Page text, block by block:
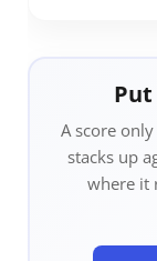
A score
stacks up
where it